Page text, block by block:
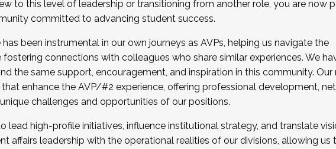
for the Fall 2025 Cohort . Interested in joining a cohort and/or
by December 5, 2025.
to this level of leadership or transitioning from another role, you are now
committed to advancing student success.
been instrumental in our own journeys as AVPs, helping us navigate the
connections with colleagues who share similar experiences. We
the same support, encouragement, and inspiration in this community. Our
enhance the AVP/#2 experience, offering professional development,
challenges and opportunities of our positions.
lead high-profile initiatives, influence institutional strategy, and translate
affairs leadership with the operational realities of our divisions, allowing us